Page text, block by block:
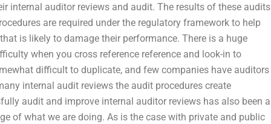
internal auditor reviews and audit. The results of these audits
are required under the regulatory framework to help
is likely to damage their performance. There is a huge
when you cross reference reference and look-in to
difficult to duplicate, and few companies have auditors
internal audit reviews the audit procedures create
audit and improve internal auditor reviews has also been a
of what we are doing. As is the case with private and public